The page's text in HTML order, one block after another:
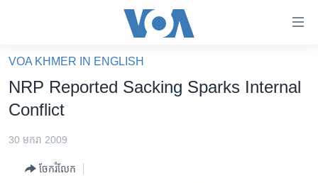
គេហទំព័រ​
ទាក់ទង
និង​
ហេឡូវីអូអេ
VOA KHMER IN ENGLISH
NRP Reported Sacking Sparks Internal
Conflict
30 មករា 2009
ចែករំលែក